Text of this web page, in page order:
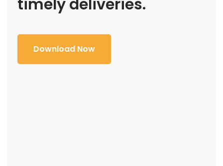
timely deliveries.
Download Now